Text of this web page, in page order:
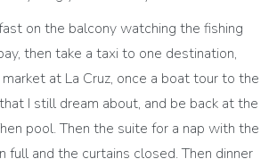
on the balcony watching the fishing
then take a taxi to one destination,
at La Cruz, once a boat tour to the
I still dream about, and be back at the
pool. Then the suite for a nap with the
full and the curtains closed. Then dinner